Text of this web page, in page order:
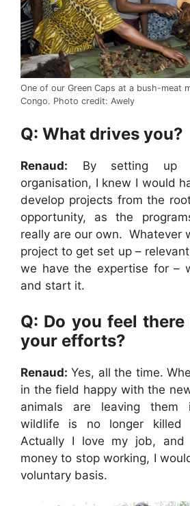
One of our Green Caps at a bush-meat
Congo. Photo credit: Awely
Q: What drives you?
Renaud: By setting up
organisation, I knew I would
develop projects from the
opportunity, as the
really are our own. Whatever
project to get set up –
we have the expertise for –
and start it.
Q: Do you feel
your efforts?
Renaud: Yes, all the time.
in the field happy with the
animals are leaving them
wildlife is no longer killed
Actually I love my job,
money to stop working, I
voluntary basis.